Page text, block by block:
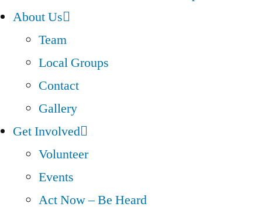
About Us
Team
Local Groups
Contact
Gallery
Get Involved
Volunteer
Events
Act Now – Be Heard